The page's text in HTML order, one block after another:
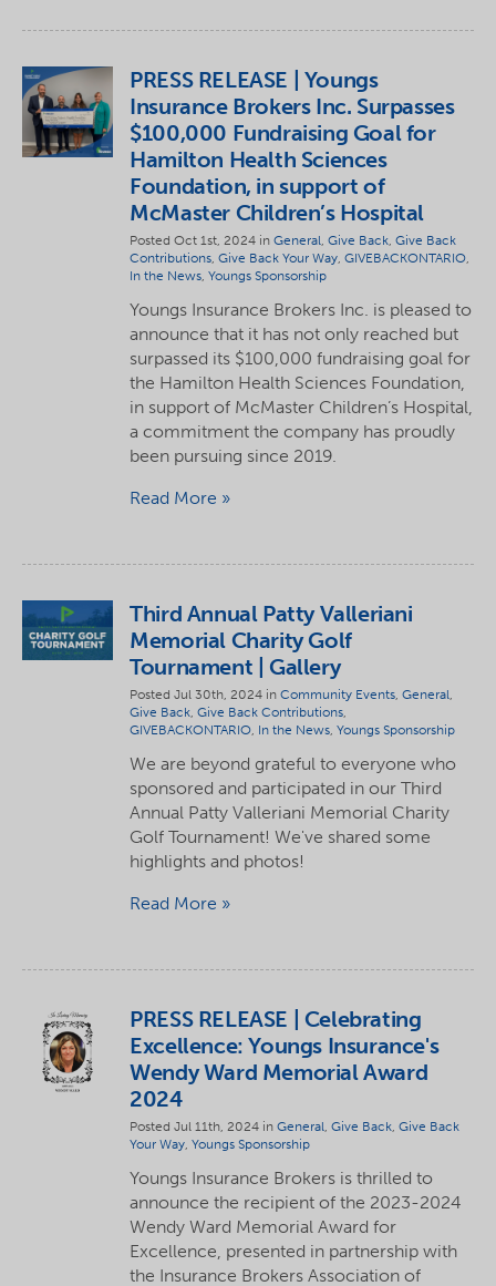
PRESS RELEASE | Youngs
Insurance Brokers Inc. Surpasses
$100,000 Fundraising Goal for
Hamilton Health Sciences
Foundation, in support of
McMaster Children’s Hospital
Posted Oct 1st, 2024 inGeneral,Give Back,Give Back
Contributions,Give Back Your Way,GIVEBACKONTARIO,
In the News,Youngs Sponsorship
Youngs Insurance Brokers Inc. is pleased to
announce that it has not only reached but
surpassed its $100,000 fundraising goal for
the Hamilton Health Sciences Foundation,
in support of McMaster Children’s Hospital,
a commitment the company has proudly
been pursuing since 2019.
Read More
Third Annual Patty Valleriani
Memorial Charity Golf
Tournament | Gallery
Posted Jul 30th, 2024 inCommunity Events,General,
Give Back,Give Back Contributions,
GIVEBACKONTARIO, In the News,Youngs Sponsorship
We are beyond grateful to everyone who
sponsored and participated in our Third
Annual Patty Valleriani Memorial Charity
Golf Tournament! We've shared some
highlights and photos!
Read More
PRESS RELEASE | Celebrating
Excellence: Youngs Insurance's
Wendy Ward Memorial Award
2024
Posted Jul 11th, 2024 inGeneral,Give Back,Give Back
Your Way,Youngs Sponsorship
Youngs Insurance Brokers is thrilled to
announce the recipient of the 2023-2024
Wendy Ward Memorial Award for
Excellence, presented in partnership with
the Insurance Brokers Association of